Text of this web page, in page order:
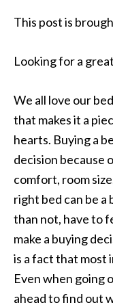
This post is
Looking for a
We all love our
that makes it a
hearts. Buying a
decision because
comfort, room
right bed can be
than not, have to
make a buying
is a fact that most
Even when going
ahead to find out